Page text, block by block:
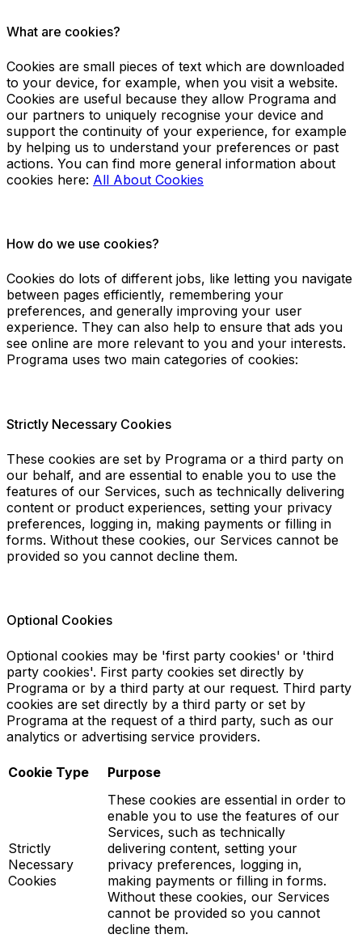
What are cookies?
Cookies are small pieces of text which are downloaded
to your device, for example, when you visit a website.
Cookies are useful because they allow Programa and
our partners to uniquely recognise your device and
support the continuity of your experience, for example
by helping us to understand your preferences or past
actions. You can find more general information about
cookies here: All About Cookies
How do we use cookies?
Cookies do lots of different jobs, like letting you navigate
between pages efficiently, remembering your
preferences, and generally improving your user
experience. They can also help to ensure that ads you
see online are more relevant to you and your interests.
Programa uses two main categories of cookies:
Strictly Necessary Cookies
These cookies are set by Programa or a third party on
our behalf, and are essential to enable you to use the
features of our Services, such as technically delivering
content or product experiences, setting your privacy
preferences, logging in, making payments or filling in
forms. Without these cookies, our Services cannot be
provided so you cannot decline them.
Optional Cookies
Optional cookies may be 'first party cookies' or 'third
party cookies'. First party cookies set directly by
Programa or by a third party at our request. Third party
cookies are set directly by a third party or set by
Programa at the request of a third party, such as our
analytics or advertising service providers.
Cookie Type Purpose
Strictly
Necessary
Cookies
These cookies are essential in order to
enable you to use the features of our
Services, such as technically
delivering content, setting your
privacy preferences, logging in,
making payments or filling in forms.
Without these cookies, our Services
cannot be provided so you cannot
decline them.